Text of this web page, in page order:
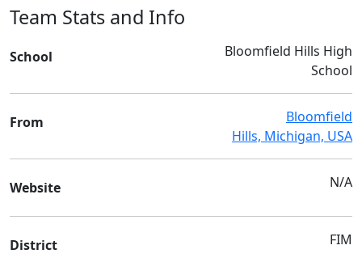
Team Stats and Info
School
Bloomfield Hills High
School
From
Bloomfield
Hills, Michigan, USA
Website N/A
District FIM